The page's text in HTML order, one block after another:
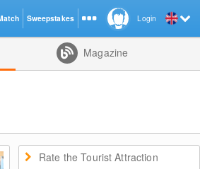
Magazine
Rate the Tourist Attraction
Login
Sweepstakes